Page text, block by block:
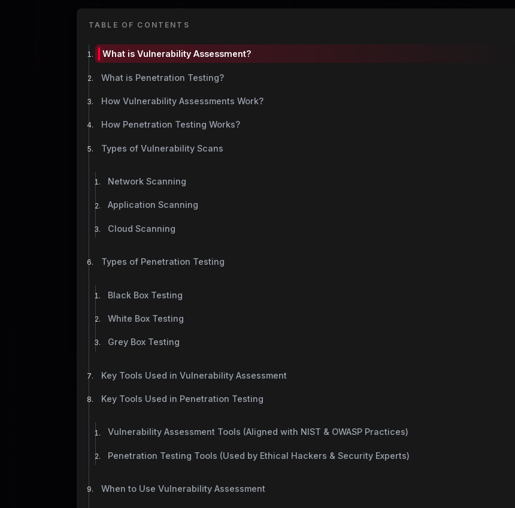
TABLE OF CONTENTS
What is Vulnerability Assessment?
What is Penetration Testing?
How Vulnerability Assessments Work?
How Penetration Testing Works?
Types of Vulnerability Scans
Network Scanning
Application Scanning
Cloud Scanning
Types of Penetration Testing
Black Box Testing
White Box Testing
Grey Box Testing
Key Tools Used in Vulnerability Assessment
Key Tools Used in Penetration Testing
Vulnerability Assessment Tools (Aligned with NIST & OWASP Practices)
Penetration Testing Tools (Used by Ethical Hackers & Security Experts)
When to Use Vulnerability Assessment